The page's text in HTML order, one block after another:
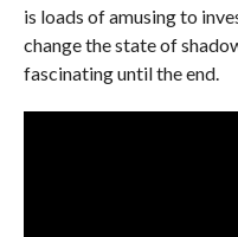
is loads of amusing to
change the state of
fascinating until the end.